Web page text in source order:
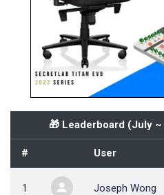
🎁 Leaderboard (July ~
# User
1 Joseph Wong